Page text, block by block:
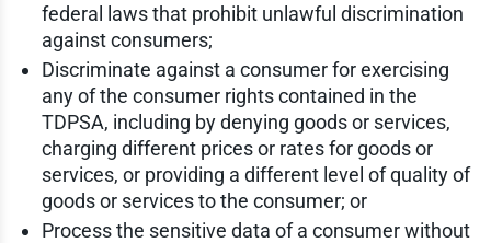
federal laws that prohibit unlawful discrimination
against consumers;
Discriminate against a consumer for exercising
any of the consumer rights contained in the
TDPSA, including by denying goods or services,
charging different prices or rates for goods or
services, or providing a different level of quality of
goods or services to the consumer; or
Process the sensitive data of a consumer without